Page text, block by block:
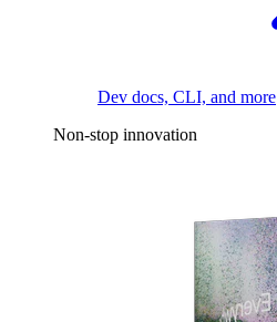
Dev docs, CLI, and more
Non-stop innovation